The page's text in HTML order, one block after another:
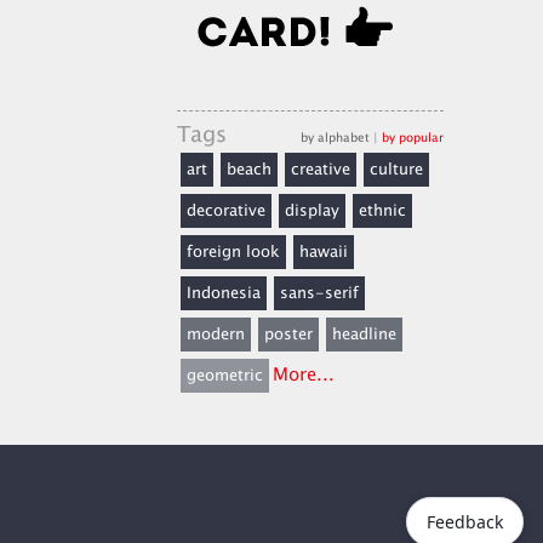
Tags by alphabet | by popular
art beach creative
culture
decorative
display
ethnic
foreign look
hawaii
Indonesia
sans-serif
modern
poster
headline
geometric More...